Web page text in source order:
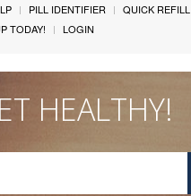
PILL IDENTIFIER QUICK REFILL
TODAY! LOGIN
HEALTHY!